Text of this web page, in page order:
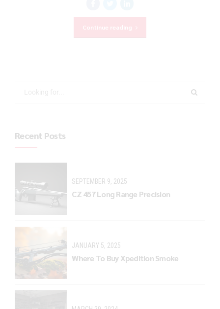
Continue reading
Recent Posts
SEPTEMBER 9, 2025
CZ 457 Long Range Precision
JANUARY 5, 2025
Where To Buy Xpedition Smoke